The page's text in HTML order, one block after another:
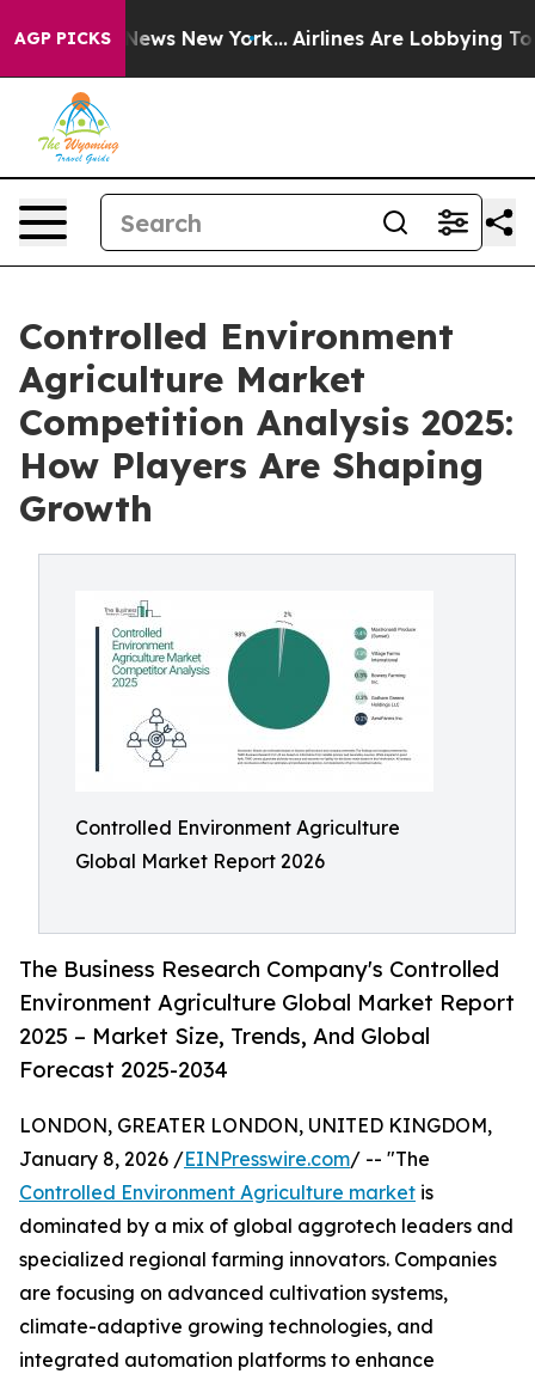
AGP PICKS
News New York... Airlines Are Lobbying To
Controlled Environment
Agriculture Market
Competition Analysis 2025:
How Players Are Shaping
Growth
Controlled Environment Agriculture
Global Market Report 2026
The Business Research Company's Controlled
Environment Agriculture Global Market Report
2025 – Market Size, Trends, And Global
Forecast 2025-2034
LONDON, GREATER LONDON, UNITED KINGDOM,
January 8, 2026 /EINPresswire.com/ -- "The
Controlled Environment Agriculture market is
dominated by a mix of global aggrotech leaders and
specialized regional farming innovators. Companies
are focusing on advanced cultivation systems,
climate-adaptive growing technologies, and
integrated automation platforms to enhance